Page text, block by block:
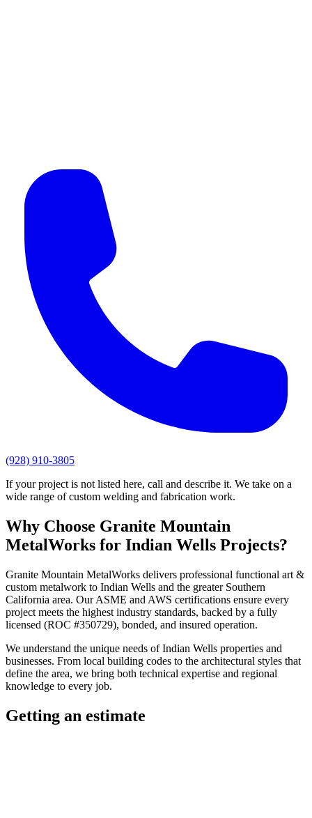
(928) 910-3805
If your project is not listed here, call and describe it. We take on a
wide range of custom welding and fabrication work.
Why Choose Granite Mountain
MetalWorks for Indian Wells Projects?
Granite Mountain MetalWorks delivers professional functional art &
custom metalwork to Indian Wells and the greater Southern
California area. Our ASME and AWS certifications ensure every
project meets the highest industry standards, backed by a fully
licensed (ROC #350729), bonded, and insured operation.
We understand the unique needs ofIndian Wells properties and
businesses. From local building codes to the architectural styles that
define the area, we bring both technical expertise and regional
knowledge to every job.
Getting an estimate